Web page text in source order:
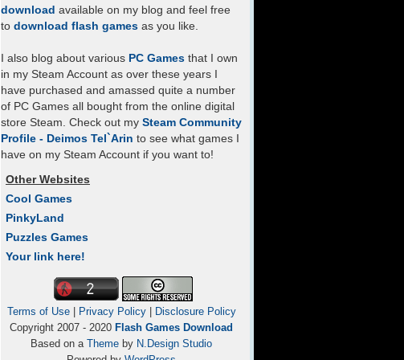
download available on my blog and feel free
to download flash games as you like.
I also blog about various PC Games that I own
in my Steam Account as over these years I
have purchased and amassed quite a number
of PC Games all bought from the online digital
store Steam. Check out my Steam Community
Profile - Deimos Tel`Arin to see what games I
have on my Steam Account if you want to!
Other Websites
Cool Games
PinkyLand
Puzzles Games
Your link here!
Terms of Use| Privacy Policy|
Disclosure Policy
Copyright 2007 - 2020 Flash Games Download
Based on a Theme by N.Design Studio